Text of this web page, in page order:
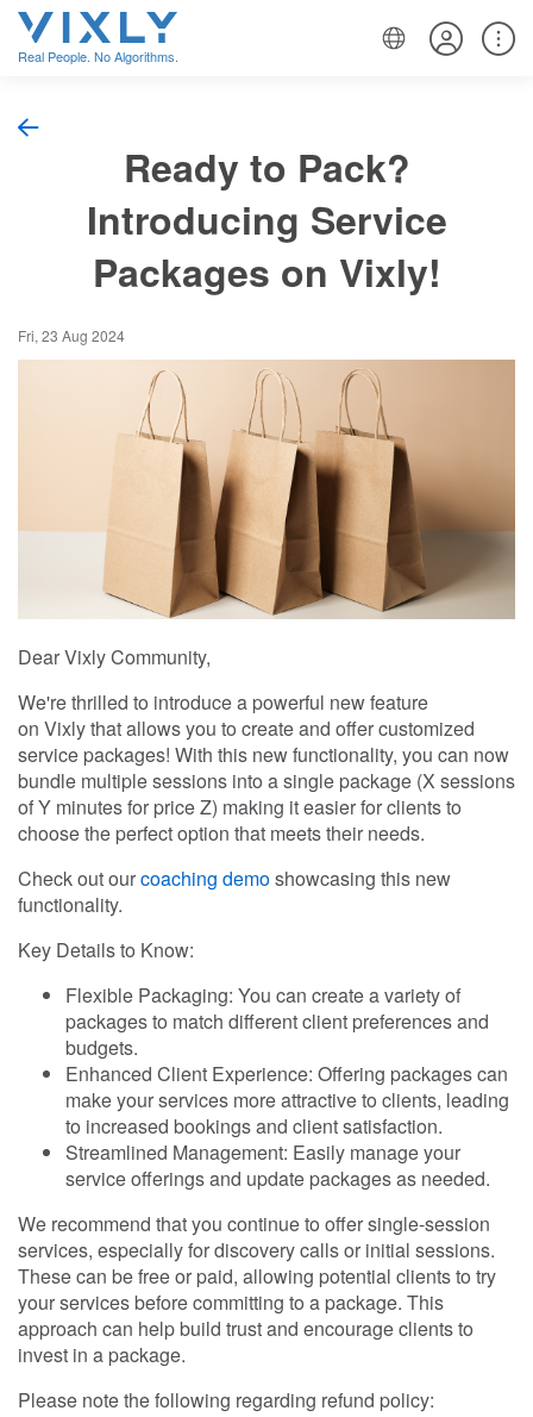
Real People. No Algorithms.
Ready to Pack?
Introducing Service
Packages on Vixly!
Fri, 23 Aug 2024
Dear Vixly Community,
We're thrilled to introduce a powerful new feature
on Vixly that allows you to create and offer customized
service packages! With this new functionality, you can now
bundle multiple sessions into a single package (X sessions
of Y minutes for price Z) making it easier for clients to
choose the perfect option that meets their needs.
Check out ourcoaching demoshowcasing this new
functionality.
Key Details to Know:
Flexible Packaging: You can create a variety of
packages to match different client preferences and
budgets.
Enhanced Client Experience: Offering packages can
make your services more attractive to clients, leading
to increased bookings and client satisfaction.
Streamlined Management: Easily manage your
service offerings and update packages as needed.
We recommend that you continue to offer single-session
services, especially for discovery calls or initial sessions.
These can be free or paid, allowing potential clients to try
your services before committing to a package. This
approach can help build trust and encourage clients to
invest in a package.
Please note the following regarding refund policy: